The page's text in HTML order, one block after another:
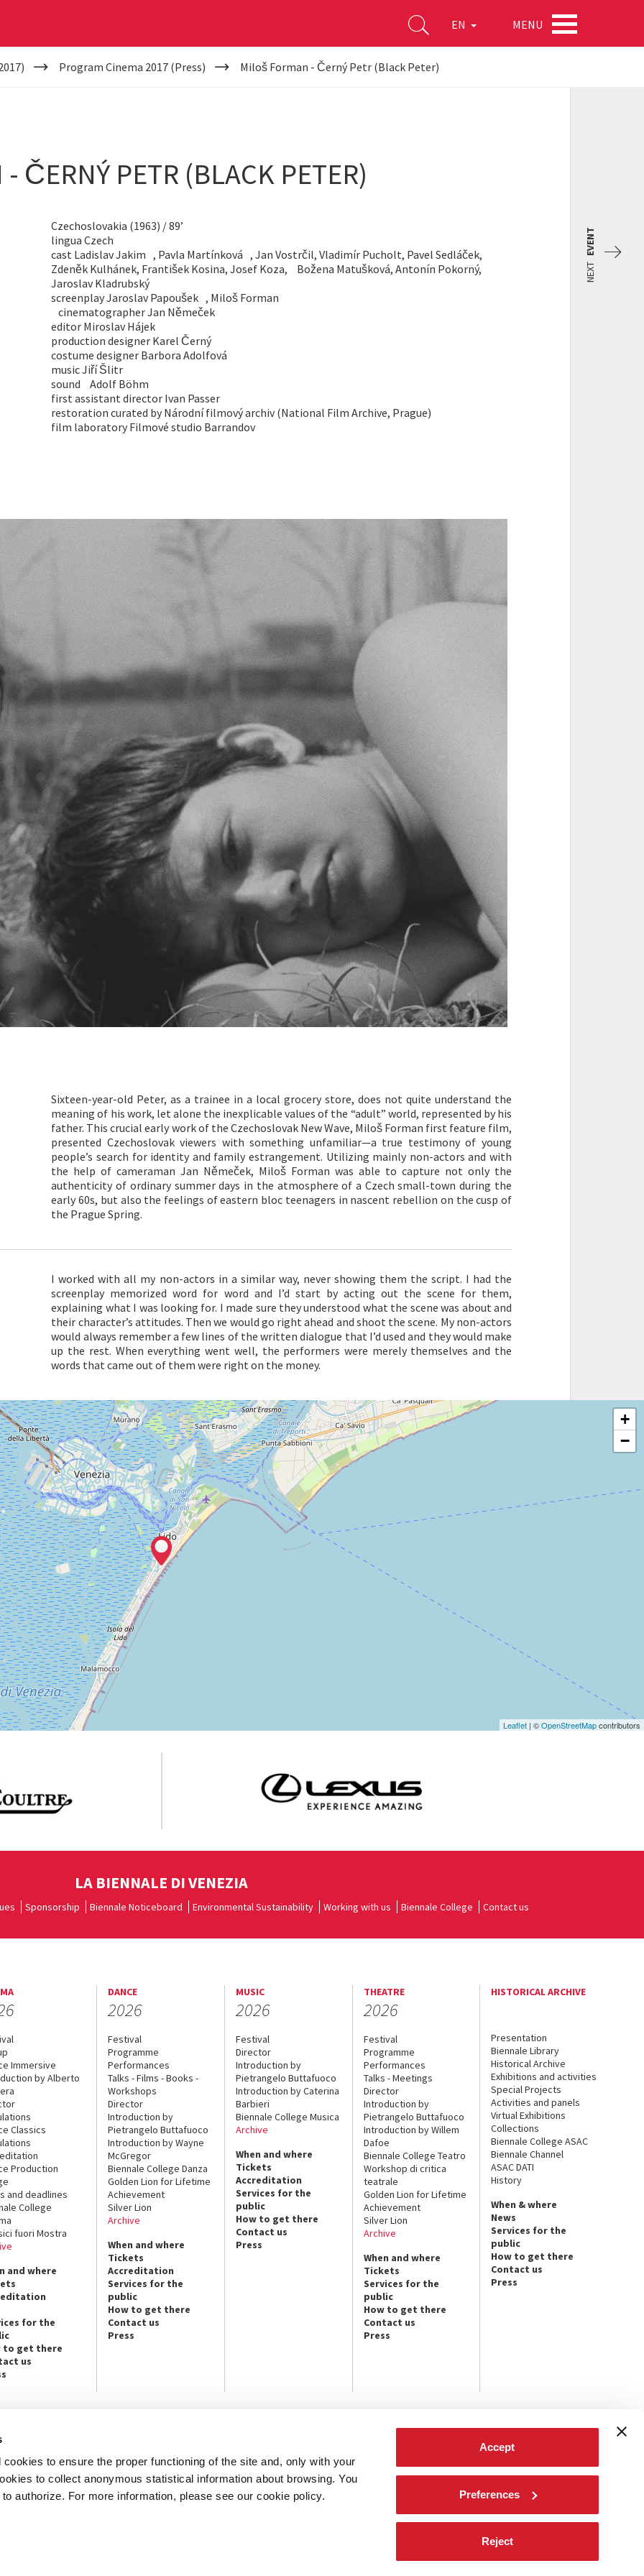
to ensure the proper functioning of the site and, only with your
to collect anonymous statistical information about browsing. You
authorize. For more information, please see our cookie policy.
Accept
Preferences
Reject
EN MENU
Program Cinema 2017 (Press) Miloš Forman - Černý Petr (Black Peter)
ČERNÝ PETR (BLACK PETER)
Czechoslovakia (1963) / 89’
lingua Czech
cast Ladislav Jakim , Pavla Martínková , Jan Vostrčil, Vladimír Pucholt, Pavel Sedláček,
Zdeněk Kulhánek, František Kosina, Josef Koza, Božena Matušková, Antonín Pokorný,
Jaroslav Kladrubský
screenplay Jaroslav Papoušek , Miloš Forman
cinematographer Jan Němeček
editor Miroslav Hájek
production designer Karel Černý
costume designer Barbora Adolfová
music Jiří Šlitr
sound Adolf Böhm
first assistant director Ivan Passer
restoration curated by Národní filmový archiv (National Film Archive, Prague)
film laboratory Filmové studio Barrandov
NEXT
EVENT
Sixteen-year-old Peter, as a trainee in a local grocery store, does not quite understand the
meaning of his work, let alone the inexplicable values of the “adult” world, represented by his
father. This crucial early work of the Czechoslovak New Wave, Miloš Forman first feature film,
presented Czechoslovak viewers with something unfamiliar—a true testimony of young
people’s search for identity and family estrangement. Utilizing mainly non-actors and with
the help of cameraman Jan Němeček, Miloš Forman was able to capture not only the
authenticity of ordinary summer days in the atmosphere of a Czech small-town during the
early 60s, but also the feelings of eastern bloc teenagers in nascent rebellion on the cusp of
the Prague Spring.
I worked with all my non-actors in a similar way, never showing them the script. I had the
screenplay memorized word for word and I’d start by acting out the scene for them,
explaining what I was looking for. I made sure they understood what the scene was about and
their character’s attitudes. Then we would go right ahead and shoot the scene. My non-actors
would always remember a few lines of the written dialogue that I’d used and they would make
up the rest. When everything went well, the performers were merely themselves and the
words that came out of them were right on the money.
+
−
Leaflet | ©OpenStreetMapcontributors
LA BIENNALE DI VENEZIA
Sponsorship Biennale Noticeboard Environmental Sustainability Working with us Biennale College Contact us
Immersive
by Alberto
Classics
Production
and deadlines
College
fuori Mostra
and where
for the
to get there
us
DANCE
2026
Festival
Programme
Performances
Talks - Films - Books -
Workshops
Director
Introduction by
Pietrangelo Buttafuoco
Introduction by Wayne
McGregor
Biennale College Danza
Golden Lion for Lifetime
Achievement
Silver Lion
Archive
When and where
Tickets
Accreditation
Services for the
public
How to get there
Contact us
Press
MUSIC
2026
Festival
Director
Introduction by
Pietrangelo Buttafuoco
Introduction by Caterina
Barbieri
Biennale College Musica
Archive
When and where
Tickets
Accreditation
Services for the
public
How to get there
Contact us
Press
THEATRE
2026
Festival
Programme
Performances
Talks - Meetings
Director
Introduction by
Pietrangelo Buttafuoco
Introduction by Willem
Dafoe
Biennale College Teatro
Workshop di critica
teatrale
Golden Lion for Lifetime
Achievement
Silver Lion
Archive
When and where
Tickets
Services for the
public
How to get there
Contact us
Press
HISTORICAL ARCHIVE
Presentation
Biennale Library
Historical Archive
Exhibitions and activities
Special Projects
Activities and panels
Virtual Exhibitions
Collections
Biennale College ASAC
Biennale Channel
ASAC DATI
History
When & where
News
Services for the
public
How to get there
Contact us
Press
info and contact persons:
/ Cinema / Dance, Music,
San Marco 1364/A, Venice
Subscribe to the Newsletter and get the latest
info on our programmes and initiatives.
SUBSCRIBE